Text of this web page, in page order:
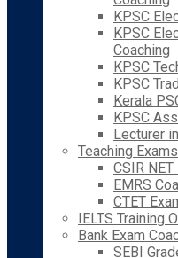
KPSC
KPSC
Coaching
KPSC
KPSC
Kerala
KPSC
Lecturer
Teaching
CSIR
EMRS
CTET
IELTS Training
Bank Exam
SEBI